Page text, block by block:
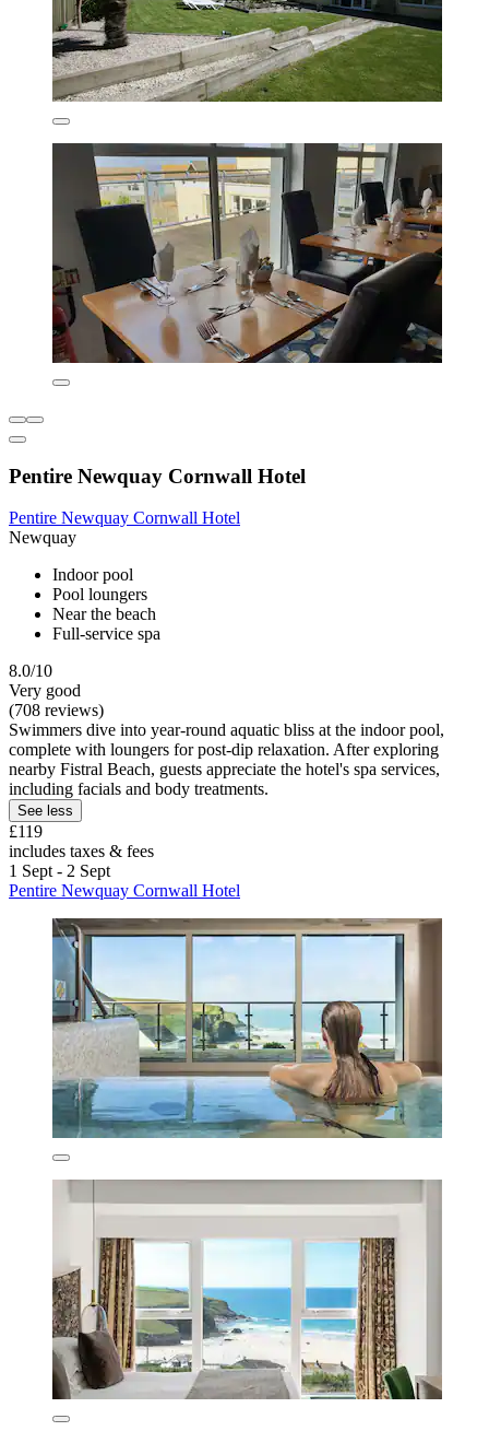
Pentire Newquay Cornwall Hotel
Pentire Newquay Cornwall Hotel
Newquay
Indoor pool
Pool loungers
Near the beach
Full-service spa
8.0/10
Very good
(708 reviews)
Swimmers dive into year-round aquatic bliss at the indoor pool,
complete with loungers for post-dip relaxation. After exploring
nearby Fistral Beach, guests appreciate the hotel's spa services,
including facials and body treatments.
See less
£119
includes taxes & fees
1 Sept - 2 Sept
Pentire Newquay Cornwall Hotel